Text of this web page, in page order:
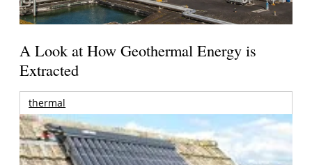
A Look at How Geothermal Energy is
Extracted
thermal